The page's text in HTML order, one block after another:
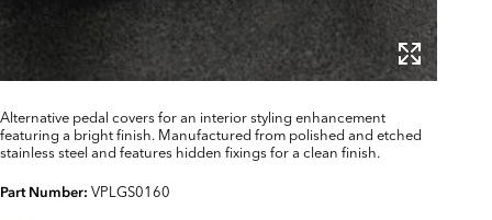
Alternative pedal covers for an interior styling enhancement
featuring a bright finish. Manufactured from polished and etched
stainless steel and features hidden fixings for a clean finish.
Part Number: VPLGS0160